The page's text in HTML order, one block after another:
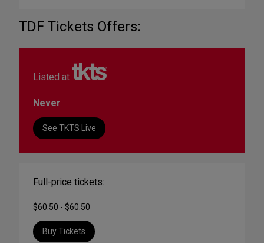
TDF Tickets Offers:
Listed at
Never
See TKTS Live
Full-price tickets:
$60.50 - $60.50
Buy Tickets